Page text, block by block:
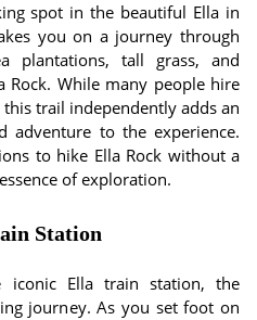
spot in the beautiful Ella in
you on a journey through
plantations, tall grass, and
While many people hire
trail independently adds an
adventure to the experience.
to hike Ella Rock without a
of exploration.
Station
Ella train station, the
journey. As you set foot on